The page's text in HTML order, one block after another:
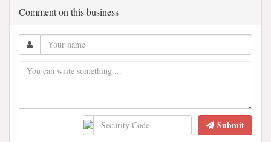
Comment on this business
Submit